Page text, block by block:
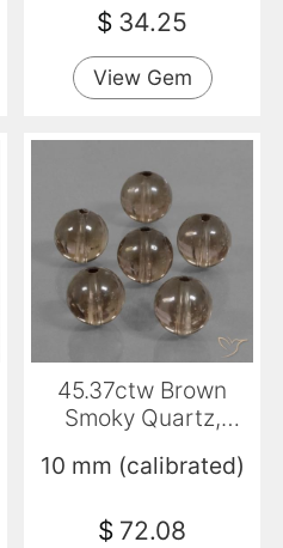
$ 34.25
View Gem
45.37ctw Brown
Smoky Quartz,
Transparent
10 mm (calibrated)
$ 72.08